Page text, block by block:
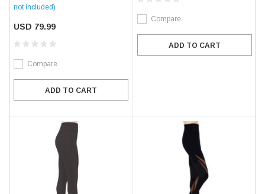
not included)
USD 79.99
Compare
ADD TO CART
Compare
ADD TO CART